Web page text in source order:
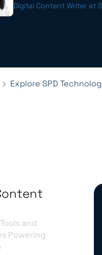
Digital Content Writer at
Explore SPD
and
Powering